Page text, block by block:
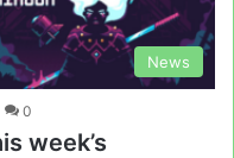
News
0
week’s